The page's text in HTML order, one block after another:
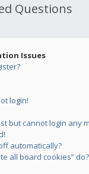
Questions
Issues
login!
but cannot login any
automatically?
all board cookies” do?